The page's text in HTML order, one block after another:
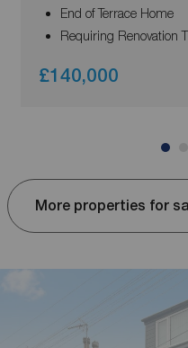
End of Terrace Home
Requiring Renovation
£140,000
More properties for